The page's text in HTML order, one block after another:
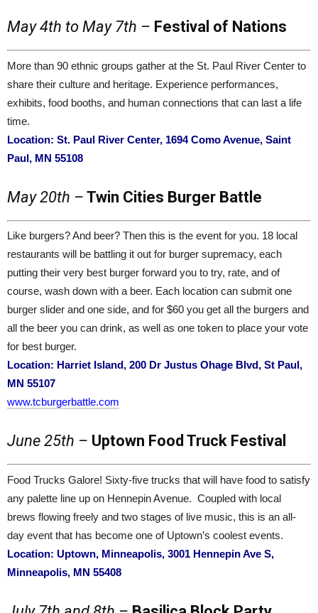
May 4th to May 7th – Festival of Nations
More than 90 ethnic groups gather at the St. Paul River Center to
share their culture and heritage. Experience performances,
exhibits, food booths, and human connections that can last a life
time.
Location: St. Paul River Center, 1694 Como Avenue, Saint
Paul, MN 55108
May 20th – Twin Cities Burger Battle
Like burgers? And beer? Then this is the event for you. 18 local
restaurants will be battling it out for burger supremacy, each
putting their very best burger forward you to try, rate, and of
course, wash down with a beer. Each location can submit one
burger slider and one side, and for $60 you get all the burgers and
all the beer you can drink, as well as one token to place your vote
for best burger.
Location: Harriet Island, 200 Dr Justus Ohage Blvd, St Paul,
MN 55107
www.tcburgerbattle.com
June 25th – Uptown Food Truck Festival
Food Trucks Galore! Sixty-five trucks that will have food to satisfy
any palette line up on Hennepin Avenue. Coupled with local
brews flowing freely and two stages of live music, this is an all-
day event that has become one of Uptown’s coolest events.
Location: Uptown, Minneapolis, 3001 Hennepin Ave S,
Minneapolis, MN 55408